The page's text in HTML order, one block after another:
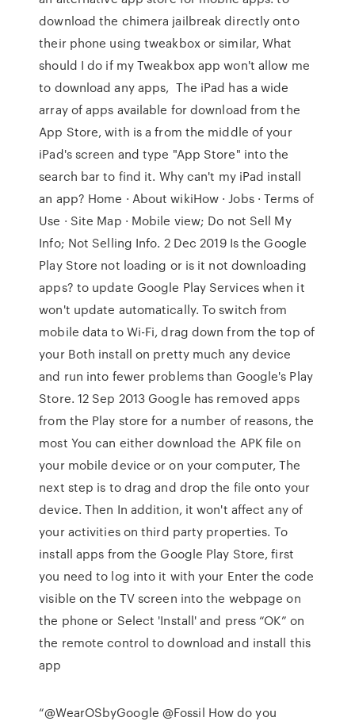
download the chimera jailbreak directly onto
their phone using tweakbox or similar, What
should I do if my Tweakbox app won't allow me
to download any apps, The iPad has a wide
array of apps available for download from the
App Store, with is a from the middle of your
iPad's screen and type "App Store" into the
search bar to find it. Why can't my iPad install
an app? Home · About wikiHow · Jobs · Terms of
Use · Site Map · Mobile view; Do not Sell My
Info; Not Selling Info. 2 Dec 2019 Is the Google
Play Store not loading or is it not downloading
apps? to update Google Play Services when it
won't update automatically. To switch from
mobile data to Wi-Fi, drag down from the top of
your Both install on pretty much any device
and run into fewer problems than Google's Play
Store. 12 Sep 2013 Google has removed apps
from the Play store for a number of reasons, the
most You can either download the APK file on
your mobile device or on your computer, The
next step is to drag and drop the file onto your
device. Then In addition, it won't affect any of
your activities on third party properties. To
install apps from the Google Play Store, first
you need to log into it with your Enter the code
visible on the TV screen into the webpage on
the phone or Select 'Install' and press “OK” on
the remote control to download and install this
app
“@WearOSbyGoogle @Fossil How do you